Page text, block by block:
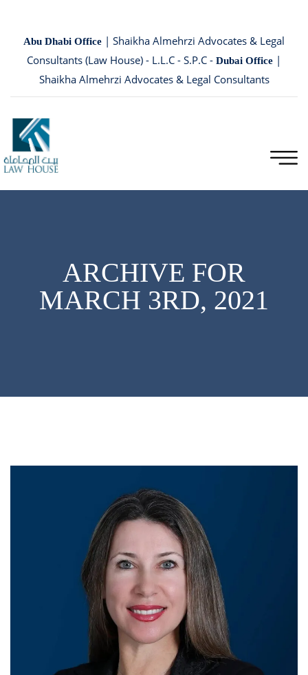
Abu Dhabi Office | Shaikha Almehrzi Advocates & Legal
Consultants (Law House) - L.L.C - S.P.C - Dubai Office |
Shaikha Almehrzi Advocates & Legal Consultants
ARCHIVE FOR
MARCH 3RD, 2021